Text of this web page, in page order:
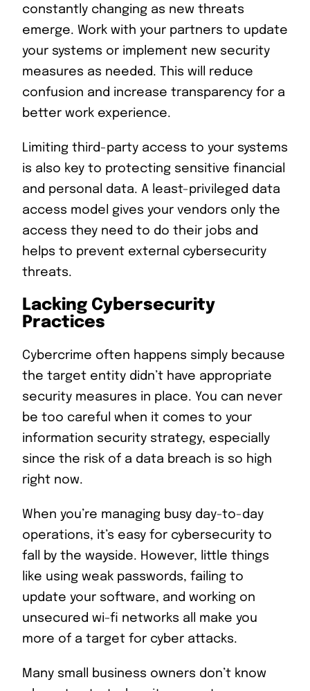
constantly changing as new threats
emerge. Work with your partners to update
your systems or implement new security
measures as needed. This will reduce
confusion and increase transparency for a
better work experience.
Limiting third-party access to your systems
is also key to protecting sensitive financial
and personal data. A least-privileged data
access model gives your vendors only the
access they need to do their jobs and
helps to prevent external cybersecurity
threats.
Lacking Cybersecurity
Practices
Cybercrime often happens simply because
the target entity didn’t have appropriate
security measures in place. You can never
be too careful when it comes to your
information security strategy, especially
since the risk of a data breach is so high
right now.
When you’re managing busy day-to-day
operations, it’s easy for cybersecurity to
fall by the wayside. However, little things
like using weak passwords, failing to
update your software, and working on
unsecured wi-fi networks all make you
more of a target for cyber attacks.
Many small business owners don’t know